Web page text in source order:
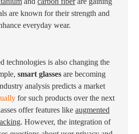
are known for their strength and
everyday wear.
technologies is also changing the
smart glasses are becoming
analysis predicts a market
for such products over the next
offer features like augmented
. However, the integration of